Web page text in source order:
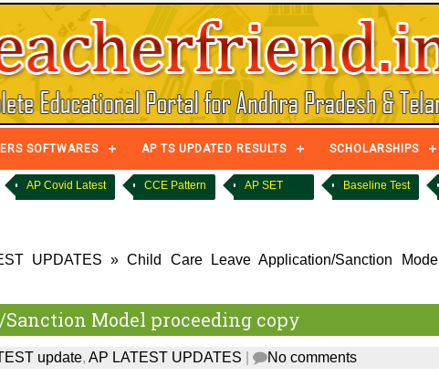
SOFTWARES AP TS UPDATED RESULTS SCHOLARSHIPS
AP Covid Latest CCE Pattern AP SET Baseline Test
UPDATES »Child Care Leave Application/Sanction Model
Model proceeding copy
update, AP LATEST UPDATES No comments